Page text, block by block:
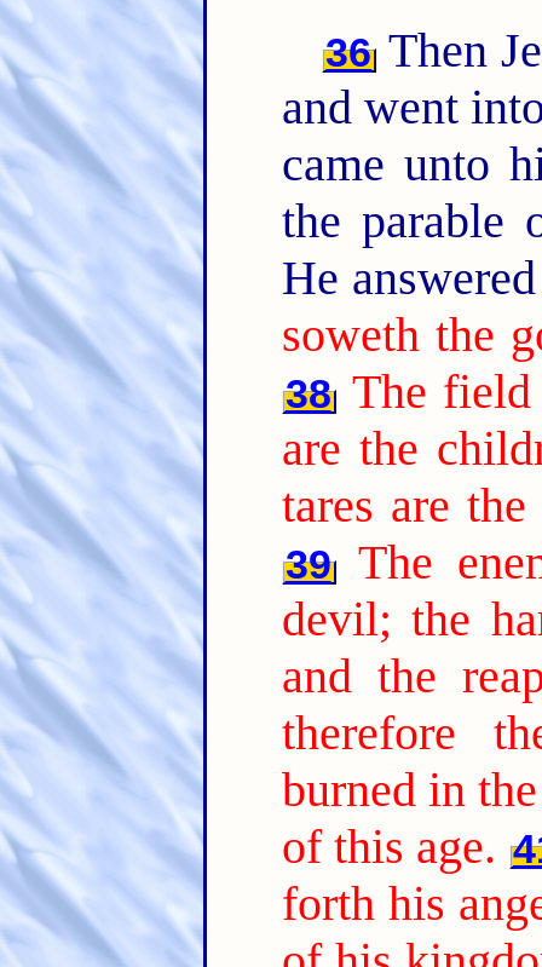
36 Then
and went
came unto
the
He
soweth the
38 The
are the
tares are
39
The
devil; the
and the
therefore
burned in
of this age.
forth his